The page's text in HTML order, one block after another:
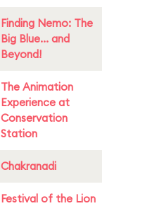
Finding Nemo: The
Big Blue... and
Beyond!
The Animation
Experience at
Conservation
Station
Chakranadi
Festival of the Lion